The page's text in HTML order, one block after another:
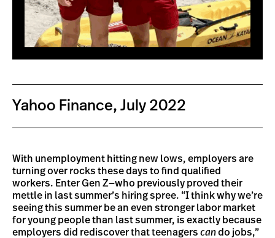
Yahoo Finance, July 2022
With unemployment hitting new lows, employers are
turning over rocks these days to find qualified
workers. Enter Gen Z—who previously proved their
mettle in last summer’s hiring spree. “I think why we’re
seeing this summer be an even stronger labor market
for young people than last summer, is exactly because
employers did rediscover that teenagers cando jobs,”